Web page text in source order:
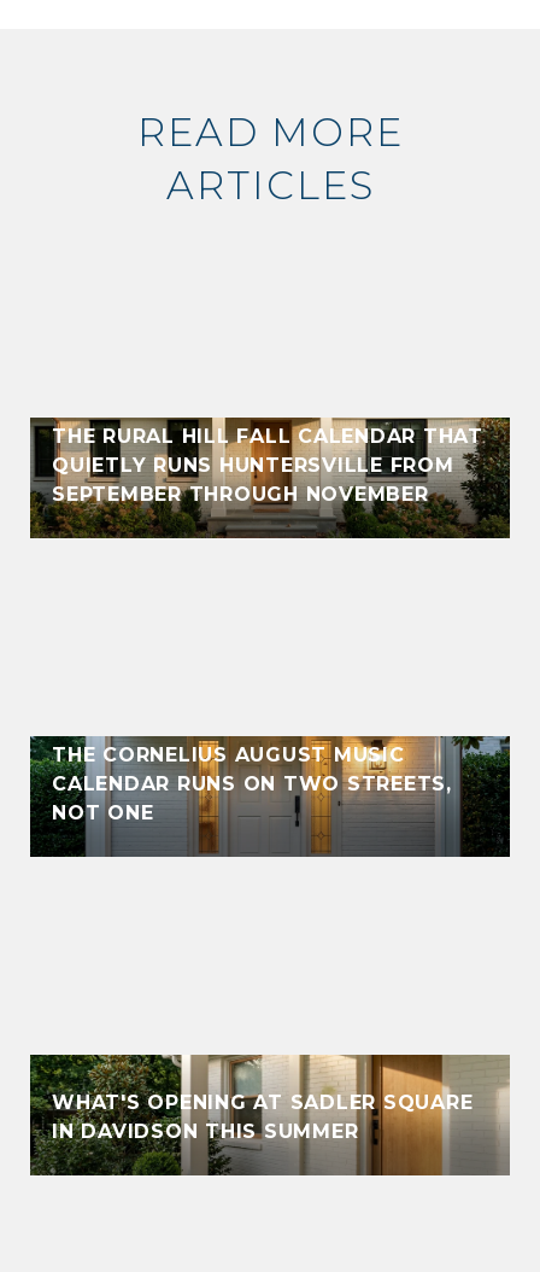
READ MORE
ARTICLES
THE RURAL HILL FALL CALENDAR THAT
QUIETLY RUNS HUNTERSVILLE FROM
SEPTEMBER THROUGH NOVEMBER
THE CORNELIUS AUGUST MUSIC
CALENDAR RUNS ON TWO STREETS,
NOT ONE
WHAT'S OPENING AT SADLER SQUARE
IN DAVIDSON THIS SUMMER